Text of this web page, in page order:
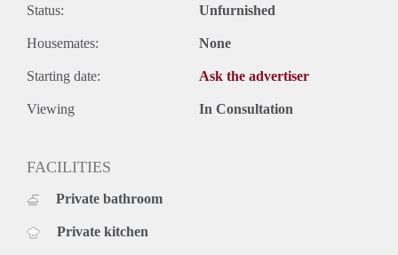
Status: Unfurnished
Housemates: None
Starting date: Ask the advertiser
Viewing In Consultation
FACILITIES
Private bathroom
Private kitchen